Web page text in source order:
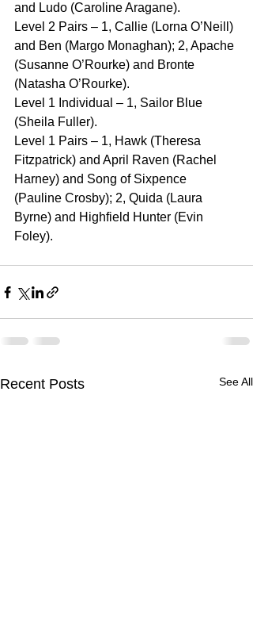
and Ludo (Caroline Aragane).
Level 2 Pairs – 1, Callie (Lorna O’Neill)
and Ben (Margo Monaghan); 2, Apache
(Susanne O’Rourke) and Bronte
(Natasha O’Rourke).
Level 1 Individual – 1, Sailor Blue
(Sheila Fuller).
Level 1 Pairs – 1, Hawk (Theresa
Fitzpatrick) and April Raven (Rachel
Harney) and Song of Sixpence
(Pauline Crosby); 2, Quida (Laura
Byrne) and Highfield Hunter (Evin
Foley).
Recent Posts See All